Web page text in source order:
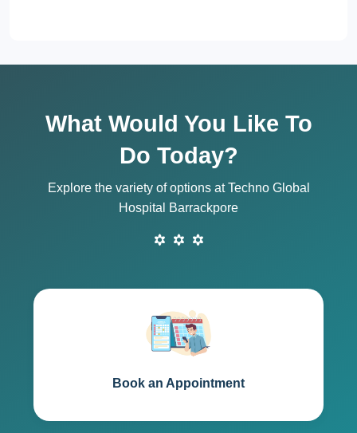
What Would You Like To
Do Today?
Explore the variety of options at Techno Global
Hospital Barrackpore
Book an Appointment